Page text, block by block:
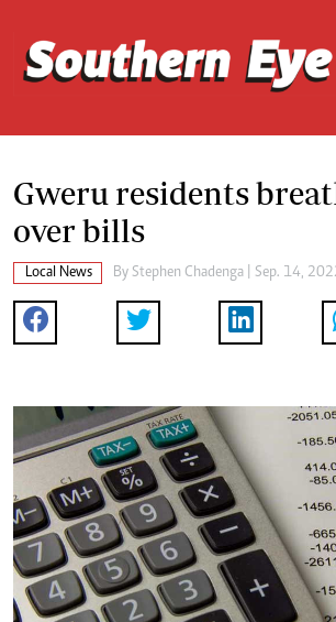
Gweru residents
over bills
Local News By Stephen Chadenga | Sep. 14,